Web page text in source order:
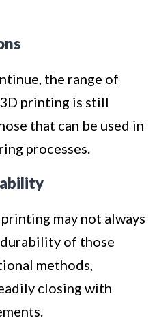
the range of
printing is still
that can be used in
processes.
may not always
of those
methods,
closing with